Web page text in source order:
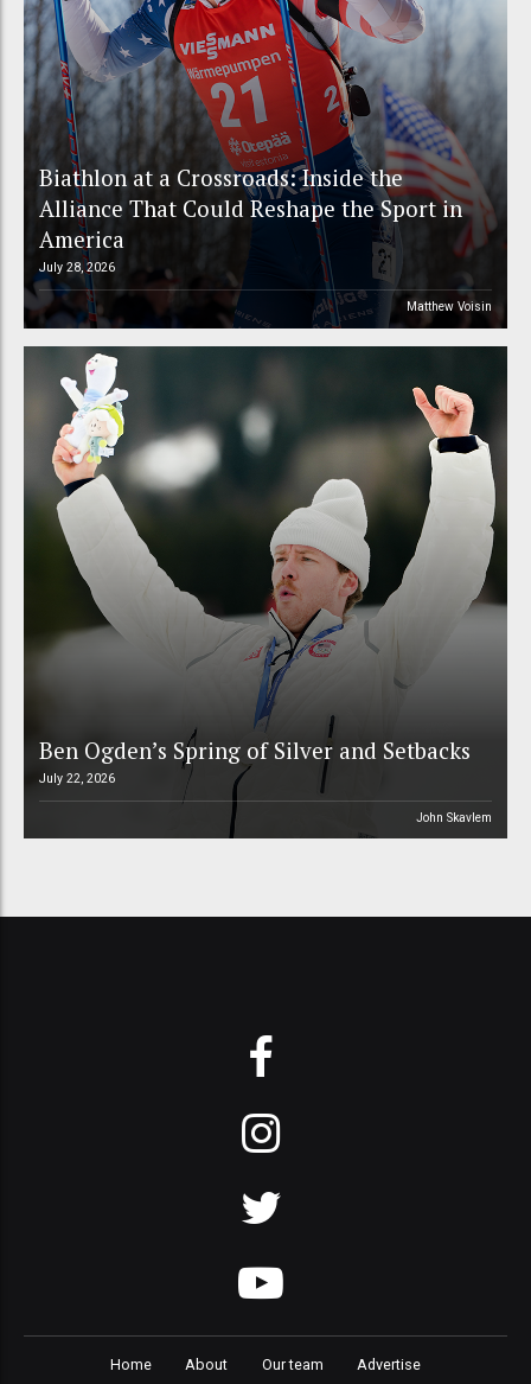
Biathlon at a Crossroads: Inside the
Alliance That Could Reshape the Sport in
America
July 28, 2026
Matthew Voisin
Ben Ogden’s Spring of Silver and Setbacks
July 22, 2026
John Skavlem
Home About Our team
Advertise